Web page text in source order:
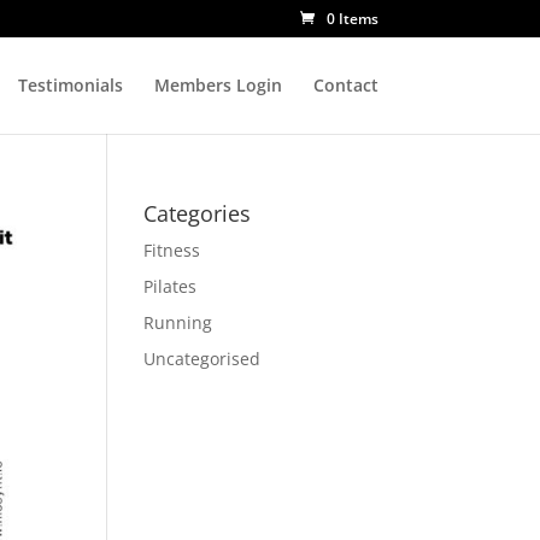
0 Items
Testimonials Members Login Contact
Categories
Fitness
Pilates
Running
Uncategorised